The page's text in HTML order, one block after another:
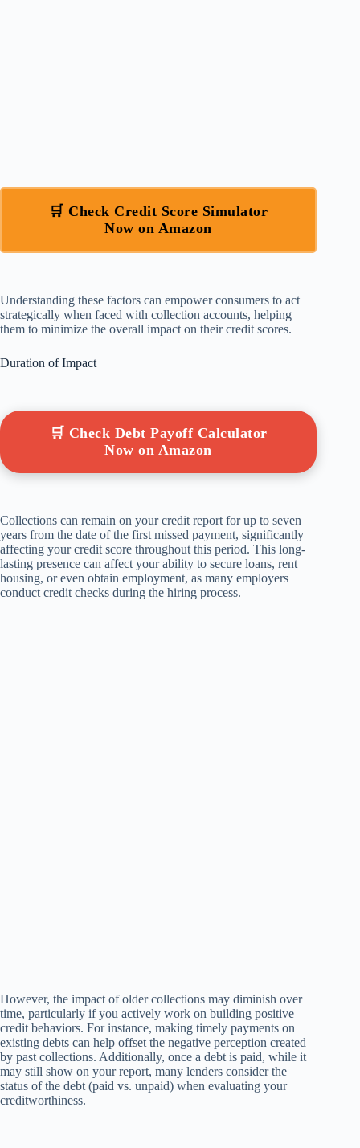
🛒 Check Credit Score Simulator
Now on Amazon
Understanding these factors can empower consumers to act
strategically when faced with collection accounts, helping
them to minimize the overall impact on their credit scores.
Duration of Impact
🛒 Check Debt Payoff Calculator
Now on Amazon
Collections can remain on your credit report for up to seven
years from the date of the first missed payment, significantly
affecting your credit score throughout this period. This long-
lasting presence can affect your ability to secure loans, rent
housing, or even obtain employment, as many employers
conduct credit checks during the hiring process.
However, the impact of older collections may diminish over
time, particularly if you actively work on building positive
credit behaviors. For instance, making timely payments on
existing debts can help offset the negative perception created
by past collections. Additionally, once a debt is paid, while it
may still show on your report, many lenders consider the
status of the debt (paid vs. unpaid) when evaluating your
creditworthiness.